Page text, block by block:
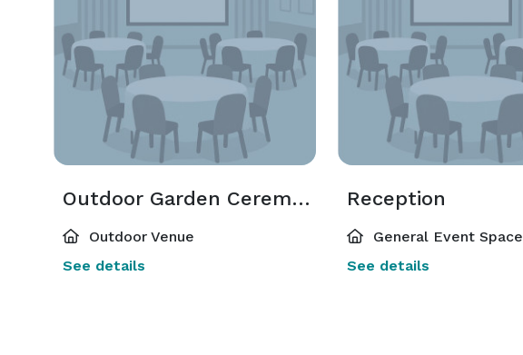
Outdoor Garden Ceremony
Outdoor Venue
See details
Reception
General Event Space
See details